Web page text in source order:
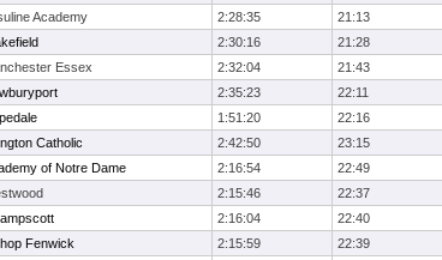
Academy 2:28:35 21:13
2:30:16 21:28
Essex 2:32:04 21:43
2:35:23 22:11
1:51:20 22:16
Catholic 2:42:50 23:15
of Notre Dame 2:16:54 22:49
2:15:46 22:37
2:16:04 22:40
Fenwick 2:15:59 22:39